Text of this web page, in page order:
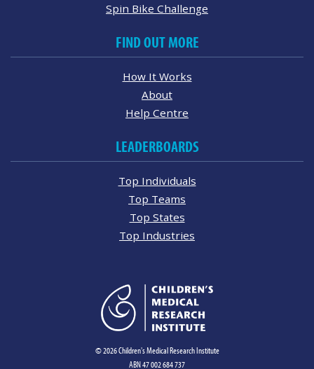
Spin Bike Challenge
FIND OUT MORE
How It Works
About
Help Centre
LEADERBOARDS
Top Individuals
Top Teams
Top States
Top Industries
© 2026 Children's Medical Research Institute
ABN 47 002 684 737